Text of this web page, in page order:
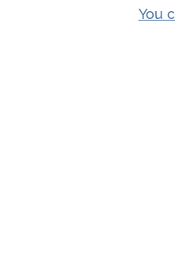
You